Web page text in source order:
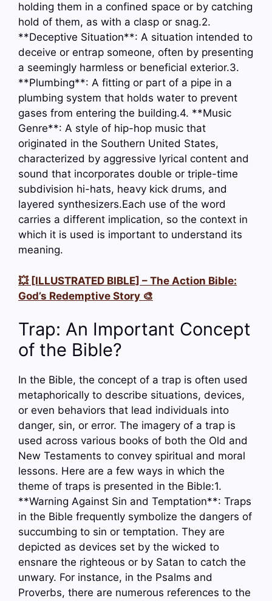
holding them in a confined space or by catching
hold of them, as with a clasp or snag.2.
**Deceptive Situation**: A situation intended to
deceive or entrap someone, often by presenting
a seemingly harmless or beneficial exterior.3.
**Plumbing**: A fitting or part of a pipe in a
plumbing system that holds water to prevent
gases from entering the building.4. **Music
Genre**: A style of hip-hop music that
originated in the Southern United States,
characterized by aggressive lyrical content and
sound that incorporates double or triple-time
subdivision hi-hats, heavy kick drums, and
layered synthesizers.Each use of the word
carries a different implication, so the context in
which it is used is important to understand its
meaning.
💥 [ILLUSTRATED BIBLE] – The Action Bible:
God’s Redemptive Story 🎨
Trap: An Important Concept
of the Bible?
In the Bible, the concept of a trap is often used
metaphorically to describe situations, devices,
or even behaviors that lead individuals into
danger, sin, or error. The imagery of a trap is
used across various books of both the Old and
New Testaments to convey spiritual and moral
lessons. Here are a few ways in which the
theme of traps is presented in the Bible:1.
**Warning Against Sin and Temptation**: Traps
in the Bible frequently symbolize the dangers of
succumbing to sin or temptation. They are
depicted as devices set by the wicked to
ensnare the righteous or by Satan to catch the
unwary. For instance, in the Psalms and
Proverbs, there are numerous references to the